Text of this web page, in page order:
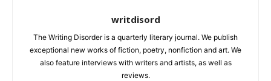
writdisord
The Writing Disorder is a quarterly literary journal. We publish
exceptional new works of fiction, poetry, nonfiction and art. We
also feature interviews with writers and artists, as well as
reviews.